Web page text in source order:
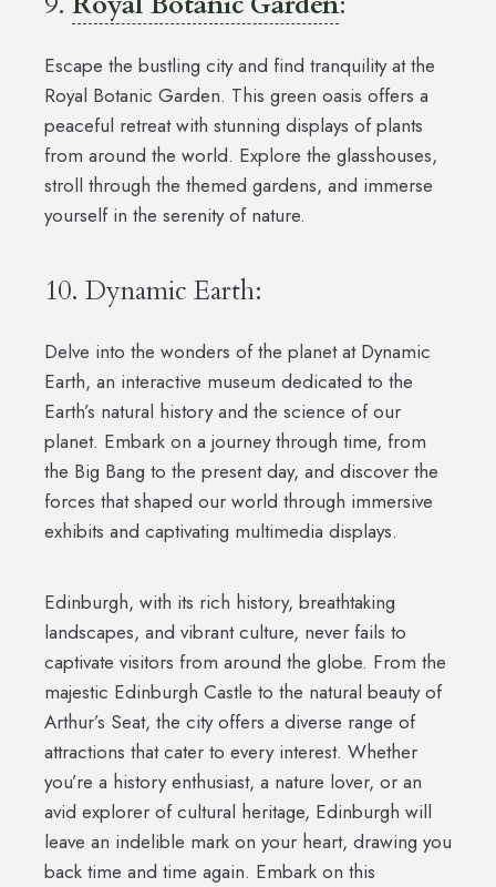
Escape the bustling city and find tranquility at the
Royal Botanic Garden. This green oasis offers a
peaceful retreat with stunning displays of plants
from around the world. Explore the glasshouses,
stroll through the themed gardens, and immerse
yourself in the serenity of nature.
10. Dynamic Earth:
Delve into the wonders of the planet at Dynamic
Earth, an interactive museum dedicated to the
Earth’s natural history and the science of our
planet. Embark on a journey through time, from
the Big Bang to the present day, and discover the
forces that shaped our world through immersive
exhibits and captivating multimedia displays.
Edinburgh, with its rich history, breathtaking
landscapes, and vibrant culture, never fails to
captivate visitors from around the globe. From the
majestic Edinburgh Castle to the natural beauty of
Arthur’s Seat, the city offers a diverse range of
attractions that cater to every interest. Whether
you’re a history enthusiast, a nature lover, or an
avid explorer of cultural heritage, Edinburgh will
leave an indelible mark on your heart, drawing you
back time and time again. Embark on this